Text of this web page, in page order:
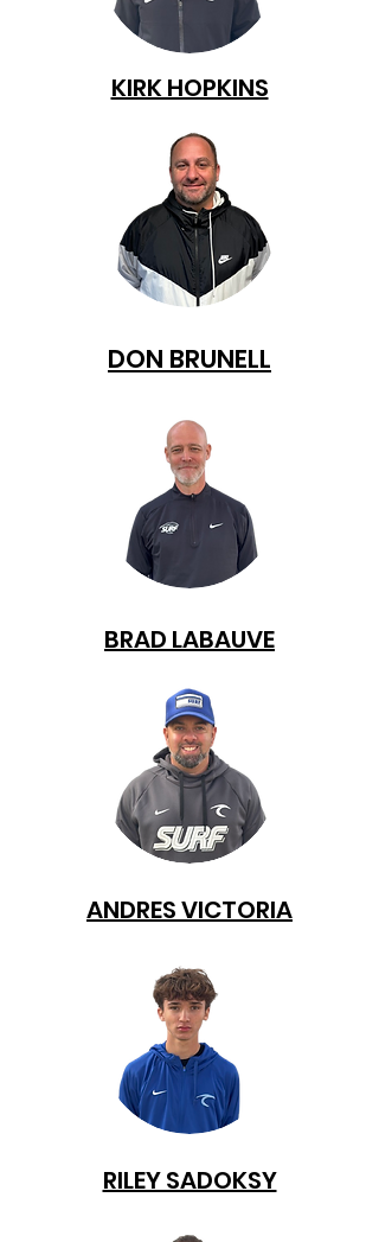
KIRK HOPKINS
DON BRUNELL
BRAD LABAUVE
ANDRES VICTORIA
RILEY SADOKSY